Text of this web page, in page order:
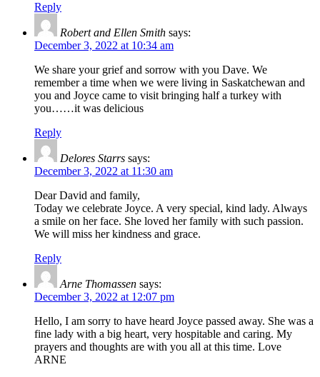
Reply
Robert and Ellen Smith says:
December 3, 2022 at 10:34 am
We share your grief and sorrow with you Dave. We
remember a time when we were living in Saskatchewan and
you and Joyce came to visit bringing half a turkey with
you……it was delicious
Reply
Delores Starrs says:
December 3, 2022 at 11:30 am
Dear David and family,
Today we celebrate Joyce. A very special, kind lady. Always
a smile on her face. She loved her family with such passion.
We will miss her kindness and grace.
Reply
Arne Thomassen says:
December 3, 2022 at 12:07 pm
Hello, I am sorry to have heard Joyce passed away. She was a
fine lady with a big heart, very hospitable and caring. My
prayers and thoughts are with you all at this time. Love
ARNE